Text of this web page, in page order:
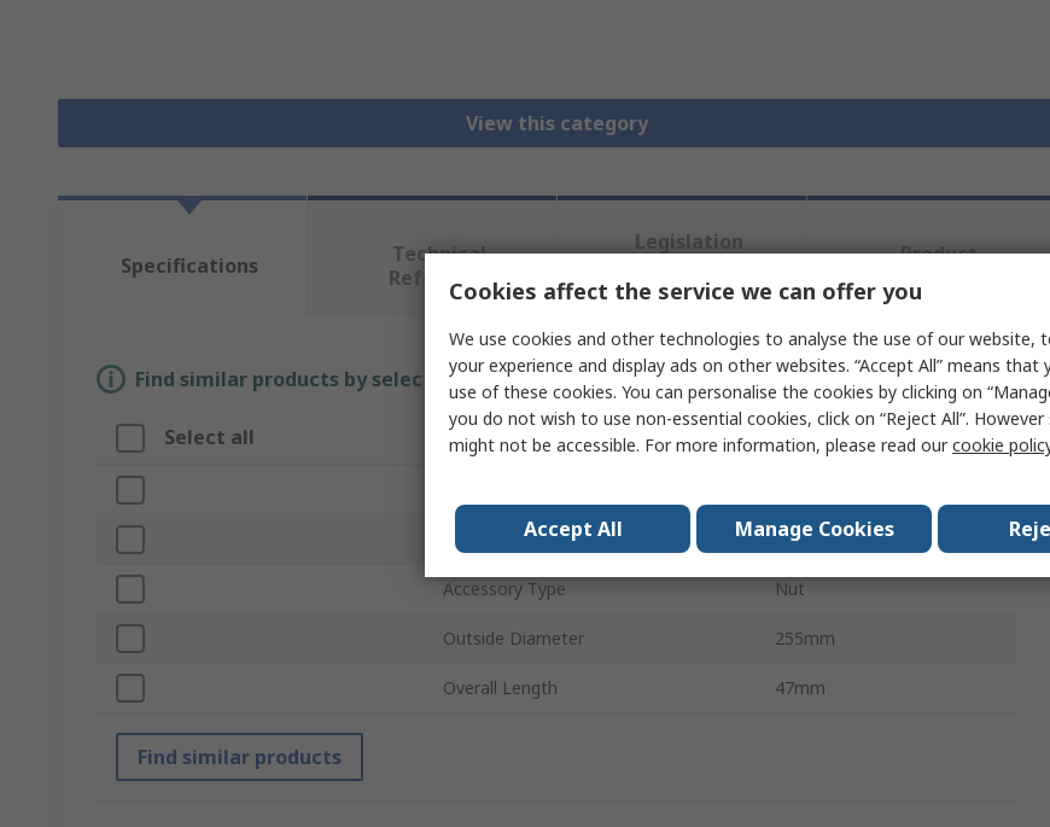
View this category
Specifications
Technical
Reference
Legislation
Compliance
Product
Find similar products by selecting one or more attributes.
Select all Attribute Value
Product Type Nut
Accessory Type Nut
Outside Diameter 255mm
Overall Length 47mm
Find similar products
Cookies affect the service we can offer you
We use cookies and other technologies to analyse the use of our website,
your experience and display ads on other websites. “Accept All” means that
use of these cookies. You can personalise the cookies by clicking on
you do not wish to use non-essential cookies, click on “Reject All”.
might not be accessible. For more information, please read ourcookie
Accept All Manage Cookies